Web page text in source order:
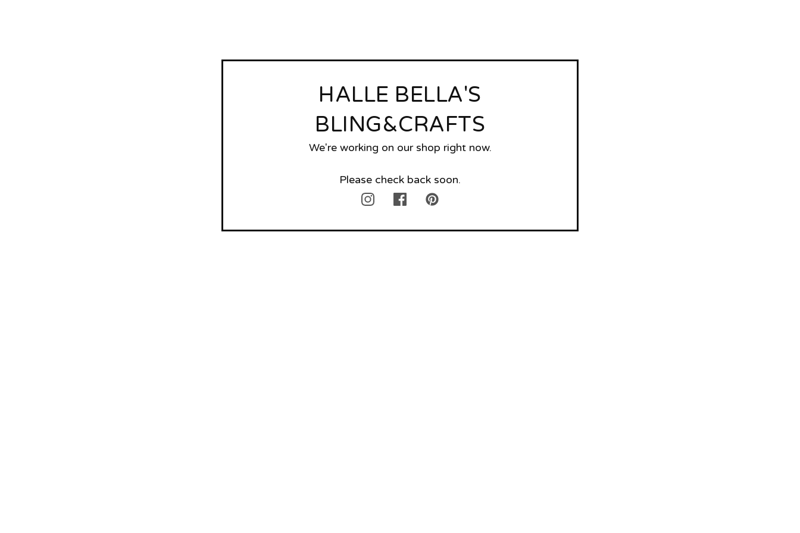
HALLE BELLA'S
BLING&CRAFTS
We're working on our shop right now.
Please check back soon.